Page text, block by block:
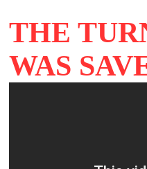
THE
WAS